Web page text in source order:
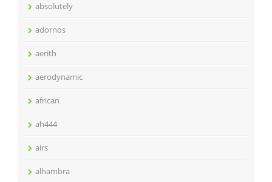
absolutely
adornos
aerith
aerodynamic
african
ah444
airs
alhambra